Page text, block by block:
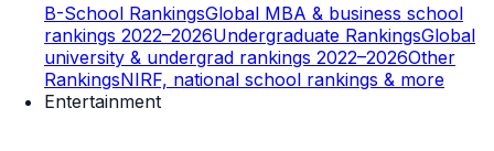
B-School RankingsGlobal MBA & business school
rankings 2022–2026Undergraduate RankingsGlobal
university & undergrad rankings 2022–2026Other
RankingsNIRF, national school rankings & more
Entertainment